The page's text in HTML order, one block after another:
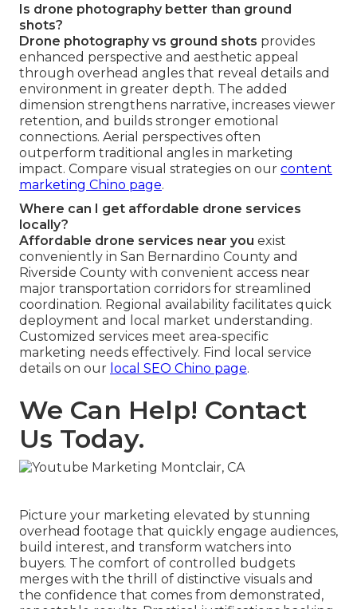
Is drone photography better than ground
shots?
Drone photography vs ground shots provides
enhanced perspective and aesthetic appeal
through overhead angles that reveal details and
environment in greater depth. The added
dimension strengthens narrative, increases viewer
retention, and builds stronger emotional
connections. Aerial perspectives often
outperform traditional angles in marketing
impact. Compare visual strategies on our content
marketing Chino page.
Where can I get affordable drone services
locally?
Affordable drone services near you exist
conveniently in San Bernardino County and
Riverside County with convenient access near
major transportation corridors for streamlined
coordination. Regional availability facilitates quick
deployment and local market understanding.
Customized services meet area-specific
marketing needs effectively. Find local service
details on our local SEO Chino page.
We Can Help! Contact
Us Today.
Picture your marketing elevated by stunning
overhead footage that quickly engage audiences,
build interest, and transform watchers into
buyers. The comfort of controlled budgets
merges with the thrill of distinctive visuals and
the confidence that comes from demonstrated,